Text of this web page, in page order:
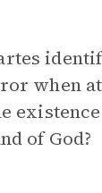
when
of God?